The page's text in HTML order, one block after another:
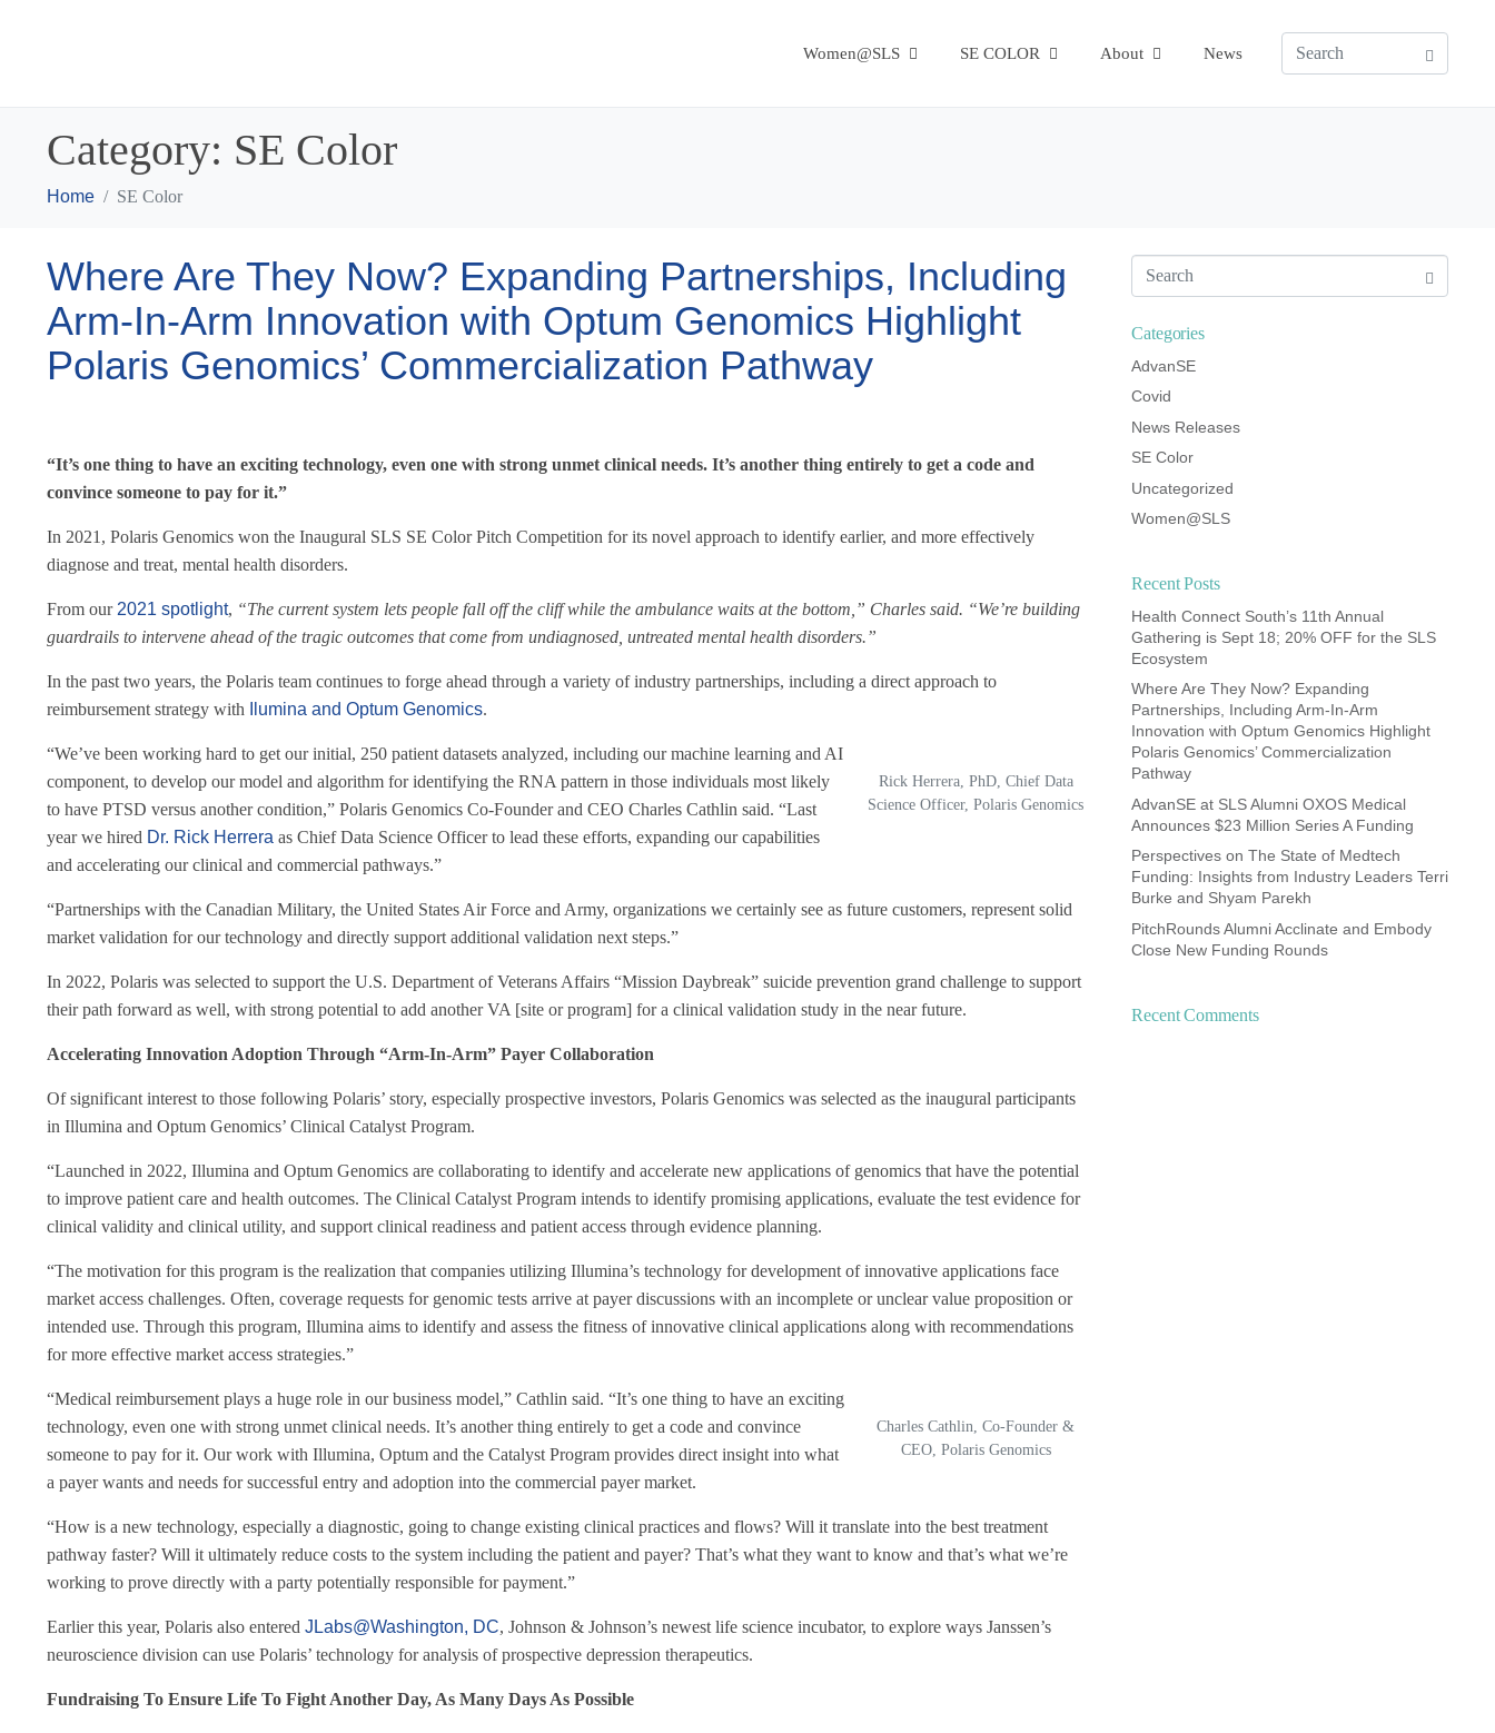
Women@SLS SE COLOR About News
Category: SE Color
Home SE Color
Where Are They Now? Expanding Partnerships, Including
Arm-In-Arm Innovation with Optum Genomics Highlight
Polaris Genomics’ Commercialization Pathway
“It’s one thing to have an exciting technology, even one with strong unmet clinical needs. It’s another thing entirely to get a code and
convince someone to pay for it.”
In 2021, Polaris Genomics won the Inaugural SLS SE Color Pitch Competition for its novel approach to identify earlier, and more effectively
diagnose and treat, mental health disorders.
From our 2021 spotlight, “The current system lets people fall off the cliff while the ambulance waits at the bottom,” Charles said. “We’re building
guardrails to intervene ahead of the tragic outcomes that come from undiagnosed, untreated mental health disorders.”
In the past two years, the Polaris team continues to forge ahead through a variety of industry partnerships, including a direct approach to
reimbursement strategy with
Ilumina and Optum Genomics.
Rick Herrera, PhD, Chief Data
Science Officer, Polaris Genomics
“We’ve been working hard to get our initial, 250 patient datasets analyzed, including our machine learning and AI
component, to develop our model and algorithm for identifying the RNA pattern in those individuals most likely
to have PTSD versus another condition,” Polaris Genomics Co-Founder and CEO Charles Cathlin said. “Last
year we hired Dr. Rick Herrera as Chief Data Science Officer to lead these efforts, expanding our capabilities
and accelerating our clinical and commercial pathways.”
“Partnerships with the Canadian Military, the United States Air Force and Army, organizations we certainly see as future customers, represent solid
market validation for our technology and directly support additional validation next steps.”
In 2022, Polaris was selected to support the U.S. Department of Veterans Affairs “Mission Daybreak” suicide prevention grand challenge to support
their path forward as well, with strong potential to add another VA [site or program] for a clinical validation study in the near future.
Accelerating Innovation Adoption Through “Arm-In-Arm” Payer Collaboration
Of significant interest to those following Polaris’ story, especially prospective investors, Polaris Genomics was selected as the inaugural participants
in Illumina and Optum Genomics’ Clinical Catalyst Program.
“Launched in 2022, Illumina and Optum Genomics are collaborating to identify and accelerate new applications of genomics that have the potential
to improve patient care and health outcomes. The Clinical Catalyst Program intends to identify promising applications, evaluate the test evidence for
clinical validity and clinical utility, and support clinical readiness and patient access through evidence planning.
“The motivation for this program is the realization that companies utilizing Illumina’s technology for development of innovative applications face
market access challenges. Often, coverage requests for genomic tests arrive at payer discussions with an incomplete or unclear value proposition or
intended use. Through this program, Illumina aims to identify and assess the fitness of innovative clinical applications along with recommendations
for more effective market access strategies.”
Charles Cathlin, Co-Founder &
CEO, Polaris Genomics
“Medical reimbursement plays a huge role in our business model,” Cathlin said. “It’s one thing to have an exciting
technology, even one with strong unmet clinical needs. It’s another thing entirely to get a code and convince
someone to pay for it. Our work with Illumina, Optum and the Catalyst Program provides direct insight into what
a payer wants and needs for successful entry and adoption into the commercial payer market.
“How is a new technology, especially a diagnostic, going to change existing clinical practices and flows? Will it translate into the best treatment
pathway faster? Will it ultimately reduce costs to the system including the patient and payer? That’s what they want to know and that’s what we’re
working to prove directly with a party potentially responsible for payment.”
Earlier this year, Polaris also entered JLabs@Washington, DC, Johnson & Johnson’s newest life science incubator, to explore ways Janssen’s
neuroscience division can use Polaris’ technology for analysis of prospective depression therapeutics.
Fundraising To Ensure Life To Fight Another Day, As Many Days As Possible
Categories
AdvanSE
Covid
News Releases
SE Color
Uncategorized
Women@SLS
Recent Posts
Health Connect South’s 11th Annual
Gathering is Sept 18; 20% OFF for the SLS
Ecosystem
Where Are They Now? Expanding
Partnerships, Including Arm-In-Arm
Innovation with Optum Genomics Highlight
Polaris Genomics’ Commercialization
Pathway
AdvanSE at SLS Alumni OXOS Medical
Announces $23 Million Series A Funding
Perspectives on The State of Medtech
Funding: Insights from Industry Leaders Terri
Burke and Shyam Parekh
PitchRounds Alumni Acclinate and Embody
Close New Funding Rounds
Recent Comments